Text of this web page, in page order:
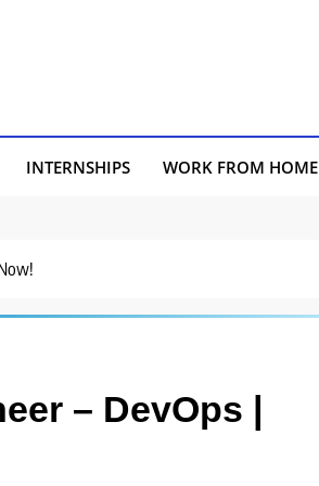
INTERNSHIPS WORK FROM HOME
– DevOps |